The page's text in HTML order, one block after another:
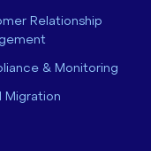
Relationship
& Monitoring
Migration